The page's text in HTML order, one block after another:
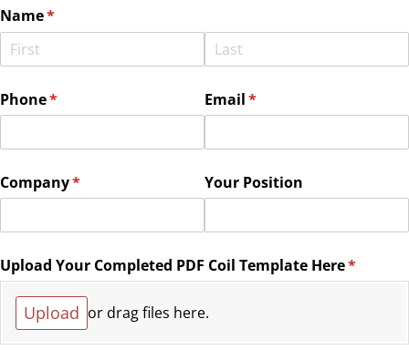
Name*
(required)
Phone*
(required) Email*
(required)
Company*
(required) Your Position
Upload Your Completed PDF Coil Template Here*
Upload or drag files here.